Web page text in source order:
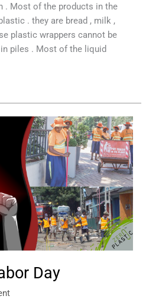
. Most of the products in the
. they are bread , milk ,
plastic wrappers cannot be
piles . Most of the liquid
Day